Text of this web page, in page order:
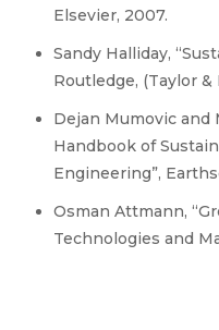
Elsevier, 2007.
Sandy Halliday,
Routledge, (Taylor &
Dejan Mumovic and
Handbook of
Engineering”,
Osman Attmann,
Technologies and